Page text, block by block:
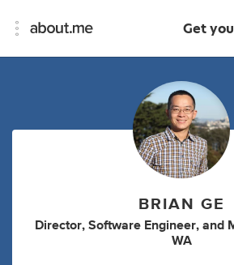
Get
BRIAN GE
Director, Software Engineer, and
WA